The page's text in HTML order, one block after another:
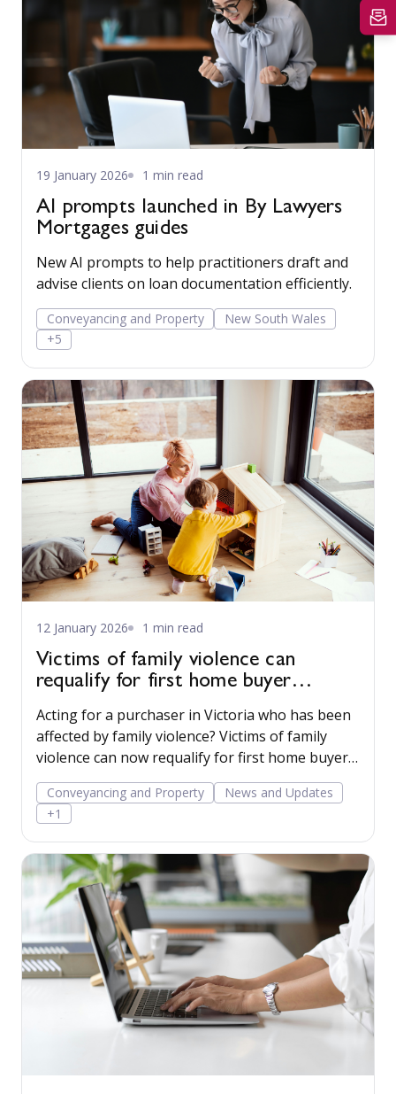
19 January 2026 1 min read
AI prompts launched in By Lawyers
Mortgages guides
New AI prompts to help practitioners draft and
advise clients on loan documentation efficiently.
Conveyancing and Property
New South Wales
+5
12 January 2026 1 min read
Victims of family violence can
requalify for first home buyer
benefits in Victoria
Acting for a purchaser in Victoria who has been
affected by family violence? Victims of family
violence can now requalify for first home buyer
benefits for another purchase.
Conveyancing and Property
News and Updates
+1